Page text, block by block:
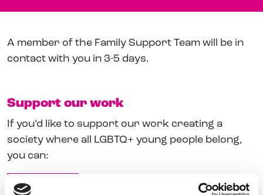
A member of the Family Support Team will be in
contact with you in 3-5 days.
Support our work
If you’d like to support our work creating a
society where all LGBTQ+ young people belong,
you can:
Give a Gift